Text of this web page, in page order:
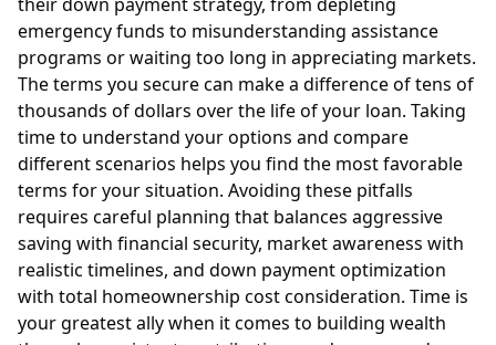
emergency funds to misunderstanding assistance
programs or waiting too long in appreciating markets.
The terms you secure can make a difference of tens of
thousands of dollars over the life of your loan. Taking
time to understand your options and compare
different scenarios helps you find the most favorable
terms for your situation. Avoiding these pitfalls
requires careful planning that balances aggressive
saving with financial security, market awareness with
realistic timelines, and down payment optimization
with total homeownership cost consideration. Time is
your greatest ally when it comes to building wealth